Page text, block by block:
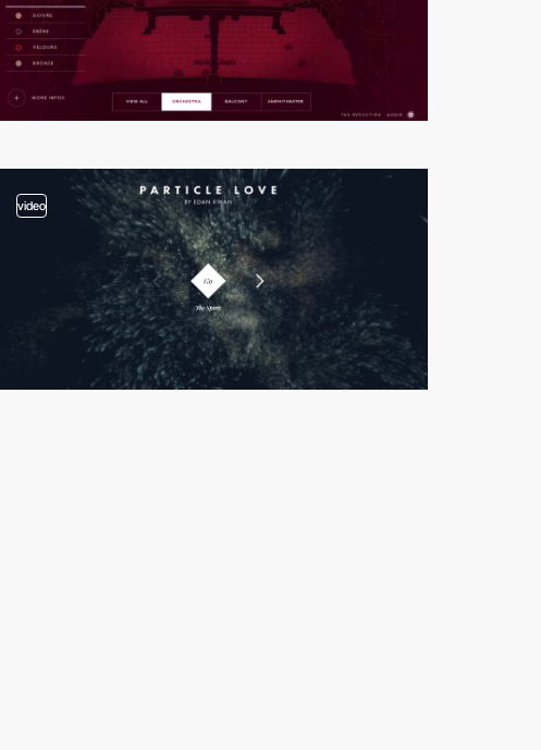
video